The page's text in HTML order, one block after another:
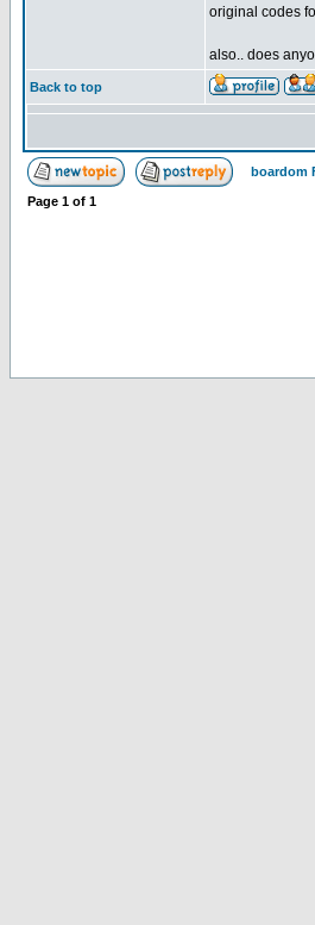
original codes
also.. does
Back to top
boardom
Page 1 of 1